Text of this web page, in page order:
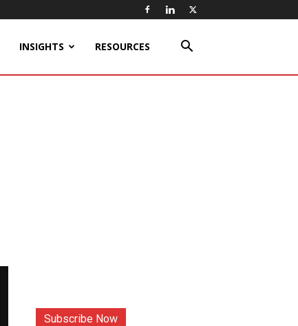
INSIGHTS RESOURCES
Subscribe Now